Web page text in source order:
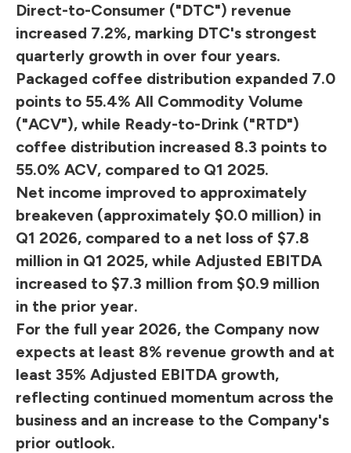
Direct-to-Consumer ("DTC") revenue
increased 7.2%, marking DTC's strongest
quarterly growth in over four years.
Packaged coffee distribution expanded 7.0
points to 55.4% All Commodity Volume
("ACV"), while Ready-to-Drink ("RTD")
coffee distribution increased 8.3 points to
55.0% ACV, compared to Q1 2025.
Net income improved to approximately
breakeven (approximately $0.0 million) in
Q1 2026, compared to a net loss of $7.8
million in Q1 2025, while Adjusted EBITDA
increased to $7.3 million from $0.9 million
in the prior year.
For the full year 2026, the Company now
expects at least 8% revenue growth and at
least 35% Adjusted EBITDA growth,
reflecting continued momentum across the
business and an increase to the Company's
prior outlook.